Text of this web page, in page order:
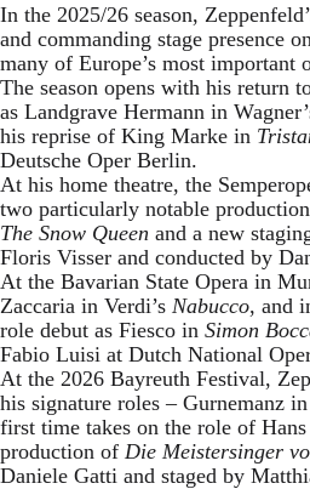
In the 2025/26 season,
and commanding stage presence
many of Europe’s most important
The season opens with his return
as Landgrave Hermann in
his reprise of King Marke in
Deutsche Oper Berlin.
At his home theatre, the
two particularly notable
The Snow Queen and a new
Floris Visser and conducted by
At the Bavarian State Opera in
Zaccaria in Verdi’s Nabucco, and
role debut as Fiesco in Simon
Fabio Luisi at Dutch National
At the 2026 Bayreuth Festival,
his signature roles – Gurnemanz in
first time takes on the role of
production of Die Meistersinger
Daniele Gatti and staged by